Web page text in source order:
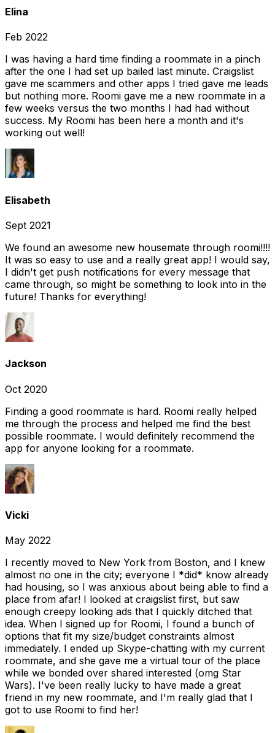
Elina
Feb 2022
I was having a hard time finding a roommate in a pinch
after the one I had set up bailed last minute. Craigslist
gave me scammers and other apps I tried gave me leads
but nothing more. Roomi gave me a new roommate in a
few weeks versus the two months I had had without
success. My Roomi has been here a month and it's
working out well!
Elisabeth
Sept 2021
We found an awesome new housemate through roomi!!!!
It was so easy to use and a really great app! I would say,
I didn't get push notifications for every message that
came through, so might be something to look into in the
future! Thanks for everything!
Jackson
Oct 2020
Finding a good roommate is hard. Roomi really helped
me through the process and helped me find the best
possible roommate. I would definitely recommend the
app for anyone looking for a roommate.
Vicki
May 2022
I recently moved to New York from Boston, and I knew
almost no one in the city; everyone I *did* know already
had housing, so I was anxious about being able to find a
place from afar! I looked at craigslist first, but saw
enough creepy looking ads that I quickly ditched that
idea. When I signed up for Roomi, I found a bunch of
options that fit my size/budget constraints almost
immediately. I ended up Skype-chatting with my current
roommate, and she gave me a virtual tour of the place
while we bonded over shared interested (omg Star
Wars). I've been really lucky to have made a great
friend in my new roommate, and I'm really glad that I
got to use Roomi to find her!